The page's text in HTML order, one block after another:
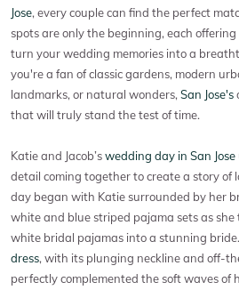
Jose, every couple can find the perfect
spots are only the beginning, each
turn your wedding memories into a
you're a fan of classic gardens, modern
landmarks, or natural wonders, San Jose's
that will truly stand the test of time.
Katie and Jacob’swedding day in San Jose
detail coming together to create a story of
day began with Katie surrounded by her
white and blue striped pajama sets as she
white bridal pajamas into a stunning
dress, with its plunging neckline and off-
perfectly complemented the soft waves of